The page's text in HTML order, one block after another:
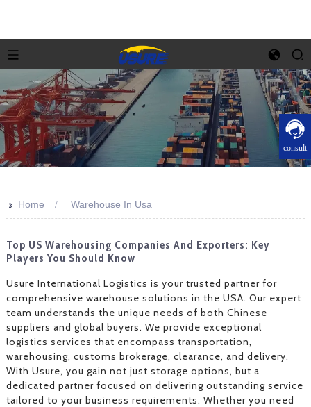
consult
>> Home Warehouse In Usa
Top US Warehousing Companies And Exporters: Key
Players You Should Know
Usure International Logistics is your trusted partner for
comprehensive warehouse solutions in the USA. Our expert
team understands the unique needs of both Chinese
suppliers and global buyers. We provide exceptional
logistics services that encompass transportation,
warehousing, customs brokerage, clearance, and delivery.
With Usure, you gain not just storage options, but a
dedicated partner focused on delivering outstanding service
tailored to your business requirements. Whether you need